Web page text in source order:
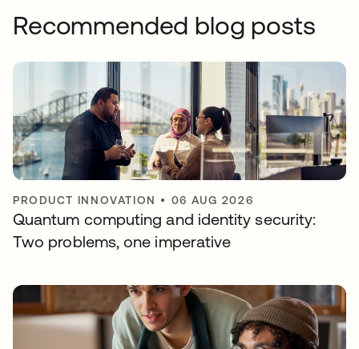
Recommended blog posts
PRODUCT INNOVATION • 06 AUG 2026
Quantum computing and identity security:
Two problems, one imperative